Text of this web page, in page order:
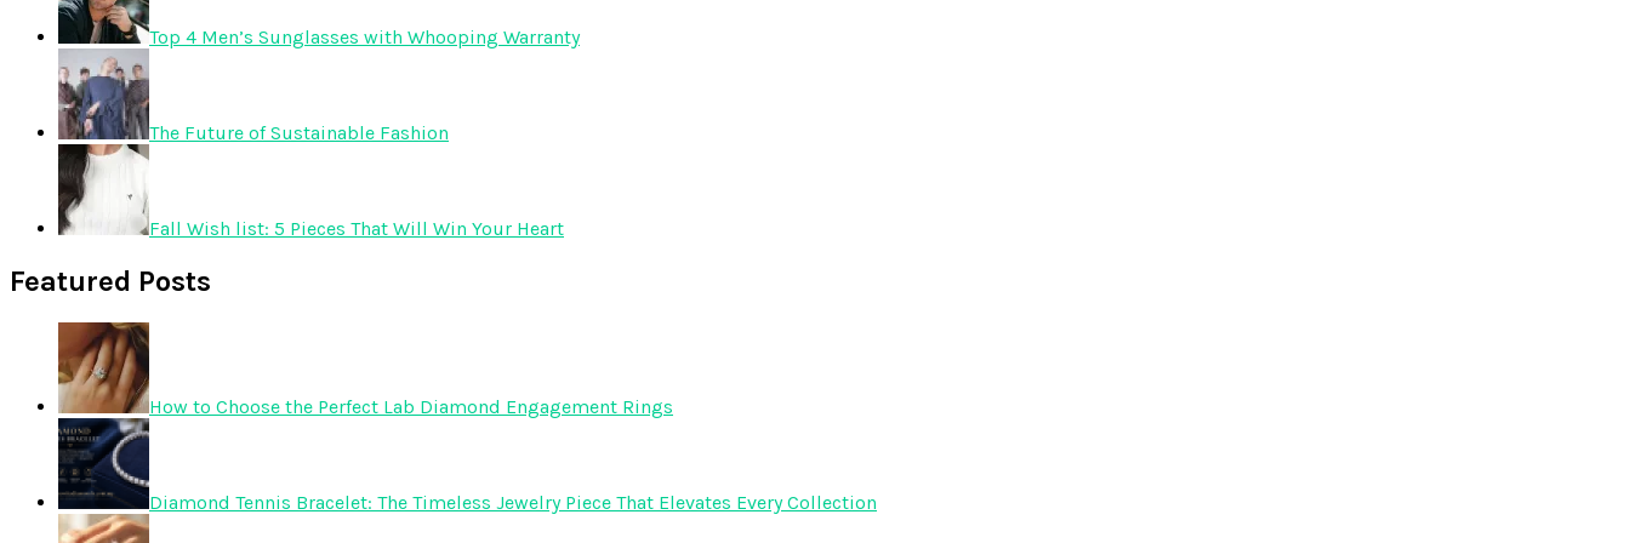
Top 4 Men’s Sunglasses with Whooping Warranty
The Future of Sustainable Fashion
Fall Wish list: 5 Pieces That Will Win Your Heart
Featured Posts
How to Choose the Perfect Lab Diamond Engagement Rings
Diamond Tennis Bracelet: The Timeless Jewelry Piece That Elevates Every Collection